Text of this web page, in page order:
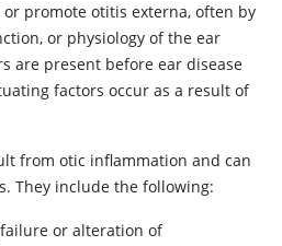
promote otitis externa, often by
or physiology of the ear
are present before ear disease
factors occur as a result of
from otic inflammation and can
They include the following:
or alteration of